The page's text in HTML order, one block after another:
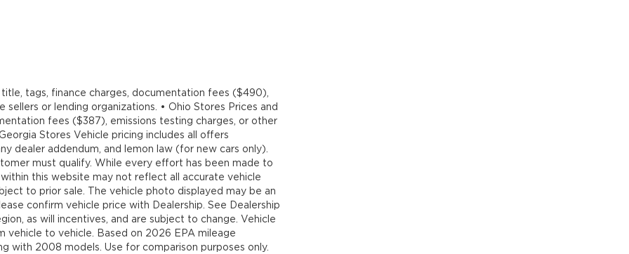
tags, finance charges, documentation fees ($490),
or lending organizations. • Ohio Stores Prices and
fees ($387), emissions testing charges, or other
Stores Vehicle pricing includes all offers
dealer addendum, and lemon law (for new cars only).
must qualify. While every effort has been made to
this website may not reflect all accurate vehicle
to prior sale. The vehicle photo displayed may be an
confirm vehicle price with Dealership. See Dealership
as will incentives, and are subject to change. Vehicle
vehicle to vehicle. Based on 2026 EPA mileage
with 2008 models. Use for comparison purposes only.